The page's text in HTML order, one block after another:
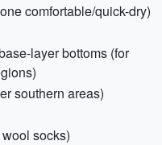
comfortable/quick-dry)
layer bottoms (for
southern areas)
socks)